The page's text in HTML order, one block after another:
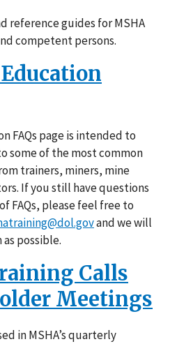
reference guides for MSHA
competent persons.
FAQs page is intended to
some of the most common
trainers, miners, mine
If you still have questions
FAQs, please feel free to
and we will
possible.
Calls
Meetings
in MSHA’s quarterly